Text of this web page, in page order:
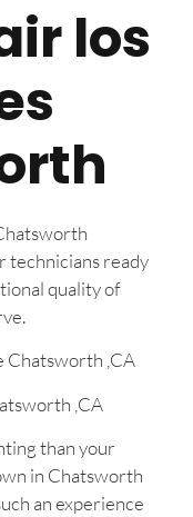
los
technicians ready
quality of
Chatsworth ,CA
,CA
than your
in Chatsworth
an experience